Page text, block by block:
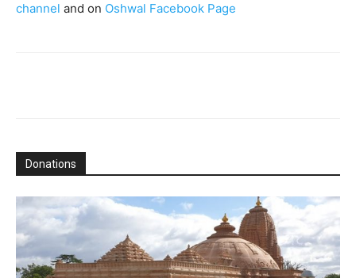
channel and on Oshwal Facebook Page
Donations